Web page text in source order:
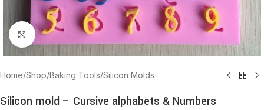
Click to enlarge
Home/Shop/Baking Tools/Silicon Molds
Silicon mold – Cursive alphabets & Numbers